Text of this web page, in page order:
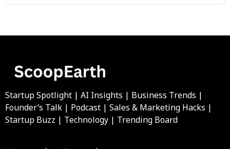
Startup Spotlight | AI Insights | Business Trends |
Founder’s Talk | Podcast | Sales & Marketing Hacks |
Startup Buzz | Technology | Trending Board